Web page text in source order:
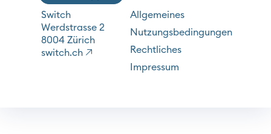
Switch
Werdstrasse 2
8004 Zürich
switch.ch
Allgemeines
Nutzungsbedingungen
Rechtliches
Impressum